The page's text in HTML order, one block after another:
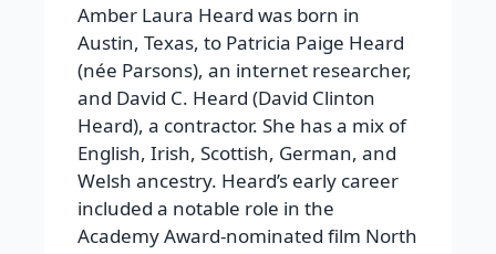
Amber Laura Heard was born in
Austin, Texas, to Patricia Paige Heard
(née Parsons), an internet researcher,
and David C. Heard (David Clinton
Heard), a contractor. She has a mix of
English, Irish, Scottish, German, and
Welsh ancestry. Heard’s early career
included a notable role in the
Academy Award-nominated film North